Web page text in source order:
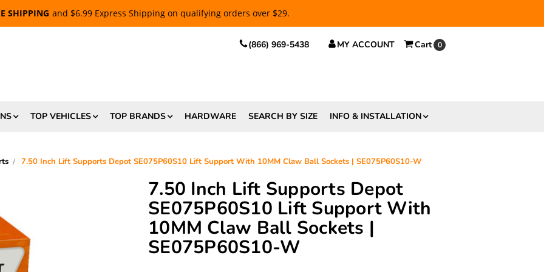
SHIPPING and $6.99 Express Shipping on qualifying orders over $29.
(866) 969-5438 MY ACCOUNT Cart 0
TOP VEHICLES TOP BRANDS HARDWARE SEARCH BY SIZE INFO & INSTALLATION
7.50 Inch Lift Supports Depot SE075P60S10 Lift Support With 10MM Claw Ball Sockets | SE075P60S10-W
7.50 Inch Lift Supports Depot
SE075P60S10 Lift Support With
10MM Claw Ball Sockets |
SE075P60S10-W